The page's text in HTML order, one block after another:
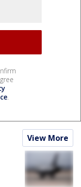
.
View More